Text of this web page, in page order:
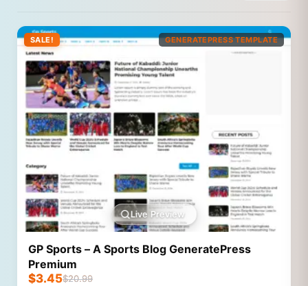
SALE! GENERATEPRESS TEMPLATE
Live Preview
GP Sports – A Sports Blog GeneratePress
Premium
$20.99
$3.45